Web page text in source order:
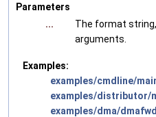
Parameters
...
The format
arguments.
Examples:
examples/cmdline/
examples/distributor/
examples/dma/